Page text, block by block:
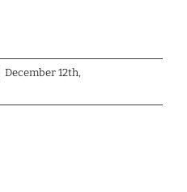
December 12th,